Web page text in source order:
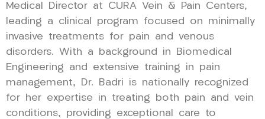
Medical Director at CURA Vein & Pain Centers,
leading a clinical program focused on minimally
invasive treatments for pain and venous
disorders. With a background in Biomedical
Engineering and extensive training in pain
management, Dr. Badri is nationally recognized
for her expertise in treating both pain and vein
conditions, providing exceptional care to